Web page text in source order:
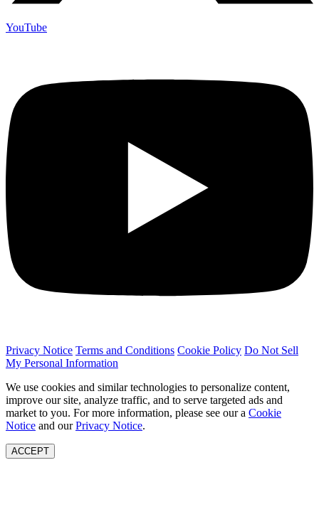
YouTube
Privacy Notice Terms and Conditions Cookie Policy Do Not Sell
My Personal Information
We use cookies and similar technologies to personalize content,
improve our site, analyze traffic, and to serve targeted ads and
market to you. For more information, please see our a Cookie
Notice and ourPrivacy Notice.
ACCEPT